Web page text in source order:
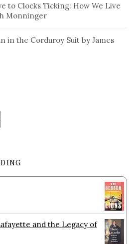
to Clocks Ticking: How We Live
Monninger
in the Corduroy Suit by James
and the Legacy of